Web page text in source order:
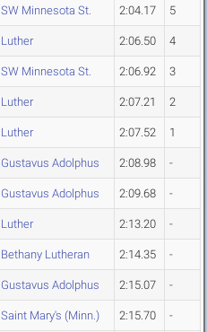
SW Minnesota St. 2:04.17 5
Luther 2:06.50 4
SW Minnesota St. 2:06.92 3
Luther 2:07.21 2
Luther 2:07.52 1
Gustavus Adolphus 2:08.98 -
Gustavus Adolphus 2:09.68 -
Luther 2:13.20 -
Bethany Lutheran 2:14.35 -
Gustavus Adolphus 2:15.07 -
Saint Mary's (Minn.) 2:15.70 -